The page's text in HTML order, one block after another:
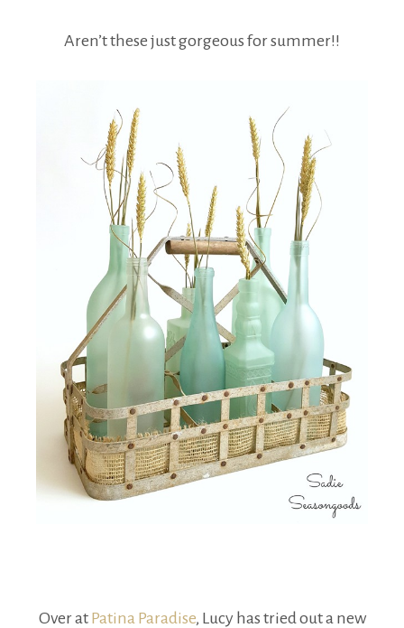
Aren’t these just gorgeous for summer!!
Over at Patina Paradise, Lucy has tried out a new